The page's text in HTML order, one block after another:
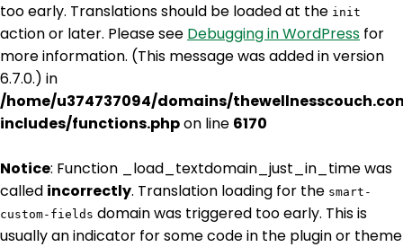
too early. Translations should be loaded at the init
action or later. Please see Debugging in WordPress for
more information. (This message was added in version
6.7.0.) in
/home/u374737094/domains/
includes/functions.phpon line 6170
Notice: Function _load_textdomain_just_in_time was
called incorrectly. Translation loading for the smart-
custom-fields domain was triggered too early. This is
usually an indicator for some code in the plugin or theme